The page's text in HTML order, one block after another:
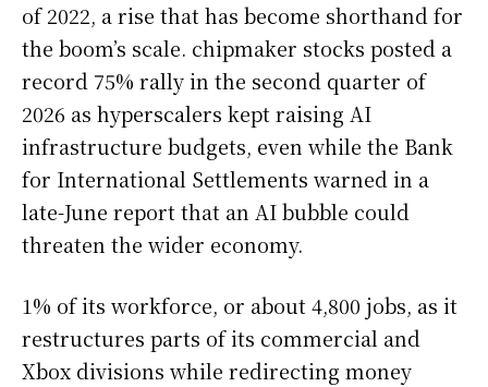
of 2022, a rise that has become shorthand for
the boom’s scale. chipmaker stocks posted a
record 75% rally in the second quarter of
2026 as hyperscalers kept raising AI
infrastructure budgets, even while the Bank
for International Settlements warned in a
late-June report that an AI bubble could
threaten the wider economy.
1% of its workforce, or about 4,800 jobs, as it
restructures parts of its commercial and
Xbox divisions while redirecting money